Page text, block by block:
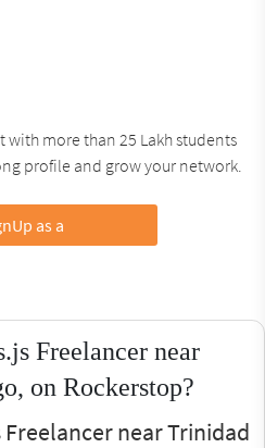
more than 25 Lakh students
profile and grow your network.
as a
Freelancer near
on Rockerstop?
Freelancer near Trinidad